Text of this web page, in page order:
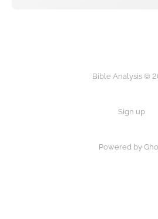
Bible Analysis ©
Sign up
Powered by